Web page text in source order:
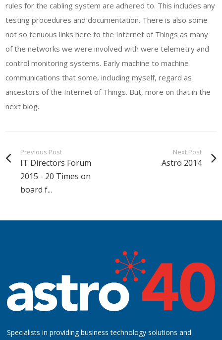
rules for the cabling system are adhered to. This includes any
testing procedures and documentation. There is also some
not so tenuous links here to the Internet of Things as many
of the networks we were involved with were telemetry and
control monitoring systems. Early machine to machine
communications that some, including myself, regard as
ancestors of the Internet of Things. But, more on that in the
next blog.
Previous Post
IT Directors Forum
2015 - 20 Times on
board f...
Next Post
Astro 2014
Specialists in providing business technology solutions and